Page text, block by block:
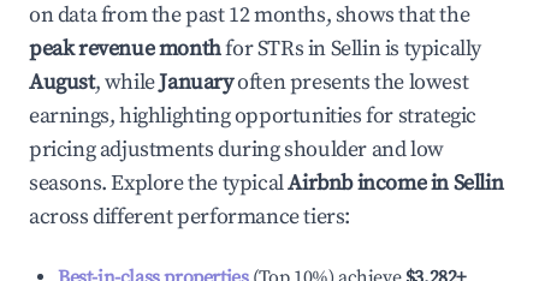
on data from the past 12 months, shows that the
peak revenue monthfor STRs inSellinis typically
August, whileJanuaryoften presents the lowest
earnings, highlighting opportunities for strategic
pricing adjustments during shoulder and low
seasons. Explore the typicalAirbnb income inSellin
across different performance tiers: